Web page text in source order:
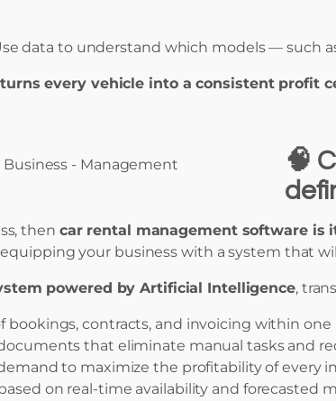
data to understand which models — such
every vehicle into a consistent profit
🧠
then car rental management software is
your business with a system that
powered by Artificial Intelligence,
bookings, contracts, and invoicing within
that eliminate manual tasks and
to maximize the profitability of every
on real-time availability and forecasted